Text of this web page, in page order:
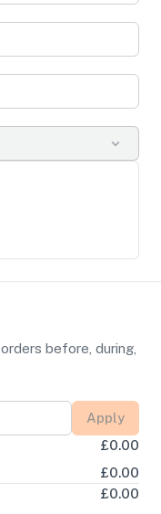
before, during,
Apply
£0.00
£0.00
£0.00